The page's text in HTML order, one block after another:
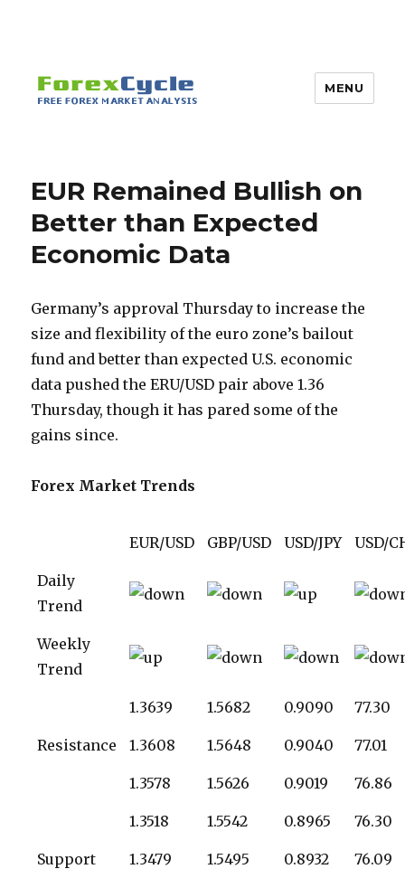
MENU
EUR Remained Bullish on
Better than Expected
Economic Data
Germany’s approval Thursday to increase the
size and flexibility of the euro zone’s bailout
fund and better than expected U.S. economic
data pushed the ERU/USD pair above 1.36
Thursday, though it has pared some of the
gains since.
Forex Market Trends
EUR/USD GBP/USD USD/JPY USD/
Daily
Trend
Weekly
Trend
Resistance
1.3639 1.5682 0.9090 77.30
1.3608 1.5648 0.9040 77.01
1.3578 1.5626 0.9019 76.86
Support
1.3518 1.5542 0.8965 76.30
1.3479 1.5495 0.8932 76.09